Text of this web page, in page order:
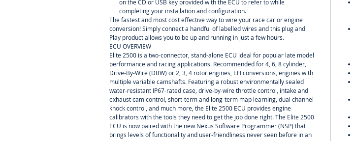
on the CD or USB key provided with the ECU to refer to while
completing your installation and configuration.
The fastest and most cost effective way to wire your race car or engine
conversion! Simply connect a handful of labelled wires and this plug and
Play product allows you to be up and running in just a few hours.
ECU OVERVIEW
Elite 2500 is a two-connector, stand-alone ECU ideal for popular late model
performance and racing applications. Recommended for 4, 6, 8 cylinder,
Drive-By-Wire (DBW) or 2, 3, 4 rotor engines, EFI conversions, engines with
multiple variable camshafts. Featuring a robust environmentally sealed
water-resistant IP67-rated case, drive-by-wire throttle control, intake and
exhaust cam control, short-term and long-term map learning, dual channel
knock control, and much more, the Elite 2500 ECU provides engine
calibrators with the tools they need to get the job done right. The Elite 2500
ECU is now paired with the new Nexus Software Programmer (NSP) that
brings levels of functionality and user-friendliness never seen before in an